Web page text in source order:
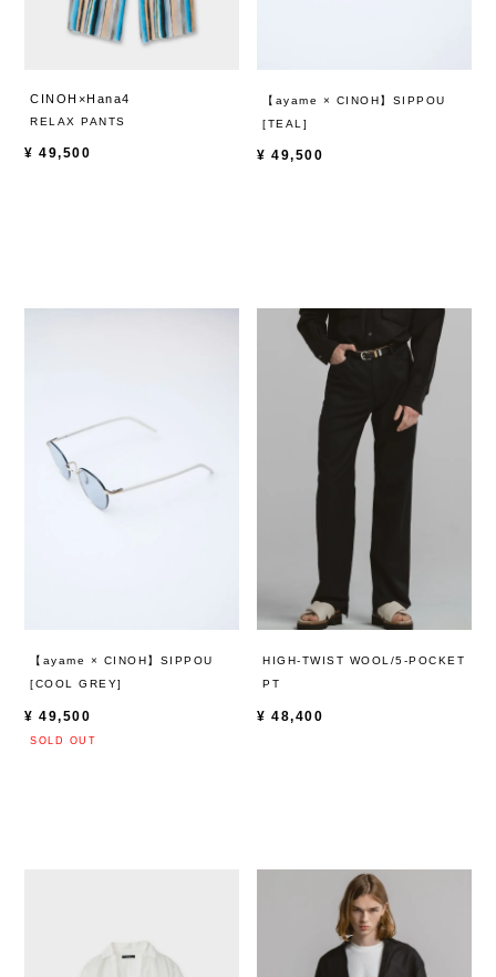
CINOH×Hana4
RELAX PANTS
¥ 49,500
【ayame × CINOH】SIPPOU
[TEAL]
¥ 49,500
【ayame × CINOH】SIPPOU
[COOL GREY]
¥ 49,500
HIGH-TWIST WOOL/5-POCKET
PT
¥ 48,400